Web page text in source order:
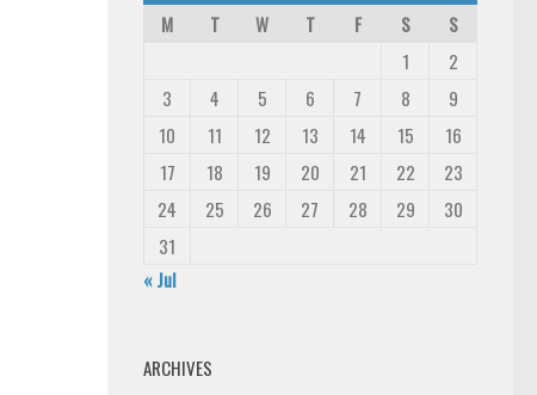
M
T W T F S
S
1
2
3
4 5 6 7 8
9
10
11 12 13 14 15
16
17
18 19 20 21 22
23
24
25 26 27 28 29
30
31
« Jul
ARCHIVES